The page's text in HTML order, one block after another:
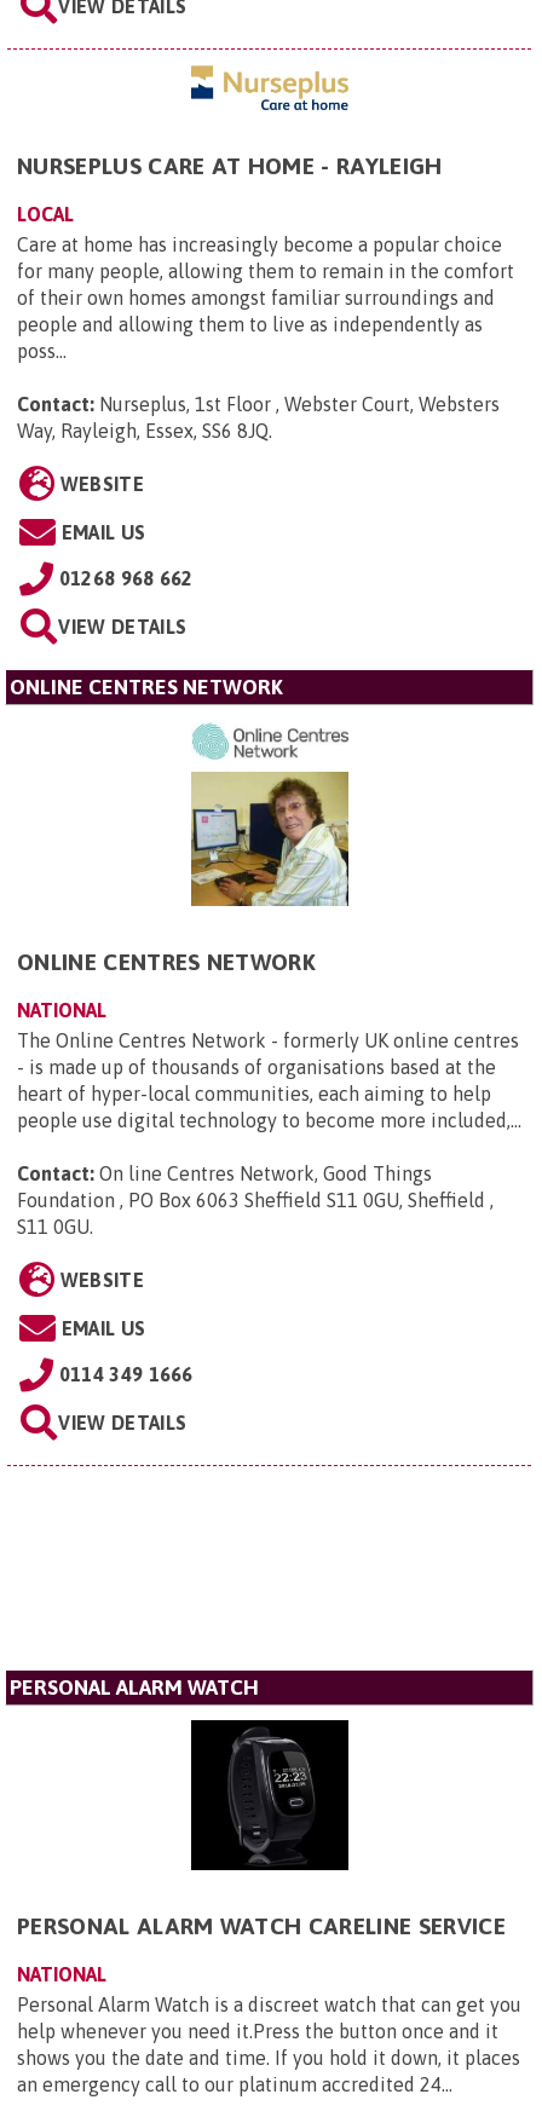
VIEW DETAILS
NURSEPLUS CARE AT HOME - RAYLEIGH
LOCAL
Care at home has increasingly become a popular choice
for many people, allowing them to remain in the comfort
of their own homes amongst familiar surroundings and
people and allowing them to live as independently as
poss...
Contact: Nurseplus, 1st Floor , Webster Court, Websters
Way, Rayleigh, Essex, SS6 8JQ.
WEBSITE
EMAIL US
01268 968 662
VIEW DETAILS
ONLINE CENTRES NETWORK
ONLINE CENTRES NETWORK
NATIONAL
The Online Centres Network - formerly UK online centres
- is made up of thousands of organisations based at the
heart of hyper-local communities, each aiming to help
people use digital technology to become more included,...
Contact: On line Centres Network, Good Things
Foundation , PO Box 6063 Sheffield S11 0GU, Sheffield ,
S11 0GU.
WEBSITE
EMAIL US
0114 349 1666
VIEW DETAILS
PERSONAL ALARM WATCH
PERSONAL ALARM WATCH CARELINE SERVICE
NATIONAL
Personal Alarm Watch is a discreet watch that can get you
help whenever you need it.Press the button once and it
shows you the date and time. If you hold it down, it places
an emergency call to our platinum accredited 24...